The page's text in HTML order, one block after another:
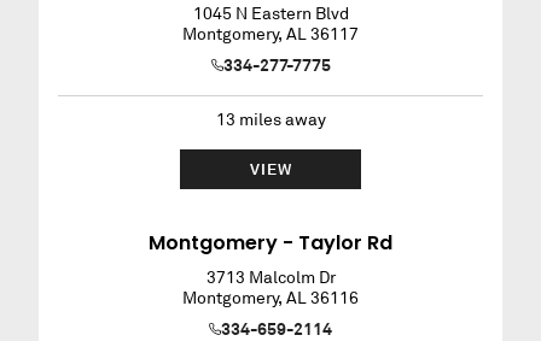
1045 N Eastern Blvd
Montgomery, AL36117
334-277-7775
13 miles away
VIEW
Montgomery - Taylor Rd
3713 Malcolm Dr
Montgomery, AL36116
334-659-2114